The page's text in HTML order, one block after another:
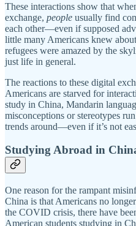
These interactions show that
exchange, people usually find
each other—even if supposed
little many Americans knew
refugees were amazed by the
just life in general.
The reactions to these digital
Americans are starved for
study in China, Mandarin
misconceptions or stereotypes
trends around—even if it’s not
Studying Abroad in
One reason for the rampant
China is that Americans no
the COVID crisis, there have
American students studying in